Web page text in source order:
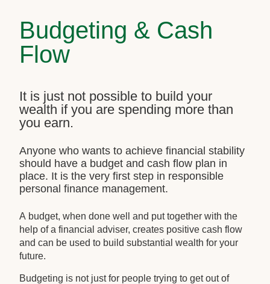
Budgeting & Cash
Flow
It is just not possible to build your
wealth if you are spending more than
you earn.
Anyone who wants to achieve financial stability
should have a budget and cash flow plan in
place. It is the very first step in responsible
personal finance management.
A budget, when done well and put together with the
help of a financial adviser, creates positive cash flow
and can be used to build substantial wealth for your
future.
Budgeting is not just for people trying to get out of